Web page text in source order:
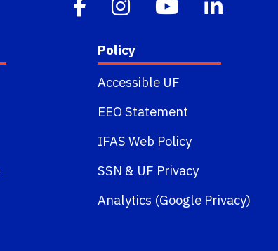
Policy
Accessible UF
EEO Statement
IFAS Web Policy
SSN & UF Privacy
Analytics (Google Privacy)